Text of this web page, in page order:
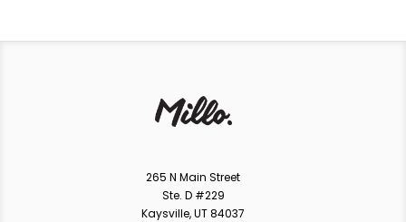
265 N Main Street
Ste. D #229
Kaysville, UT 84037